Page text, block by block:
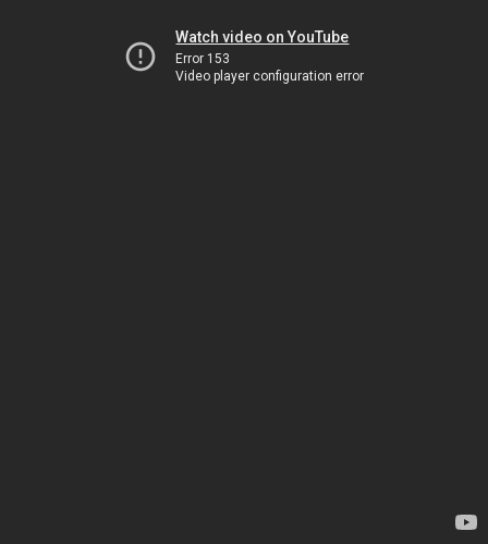
Watch video on YouTube
Error 153
Video player configuration error